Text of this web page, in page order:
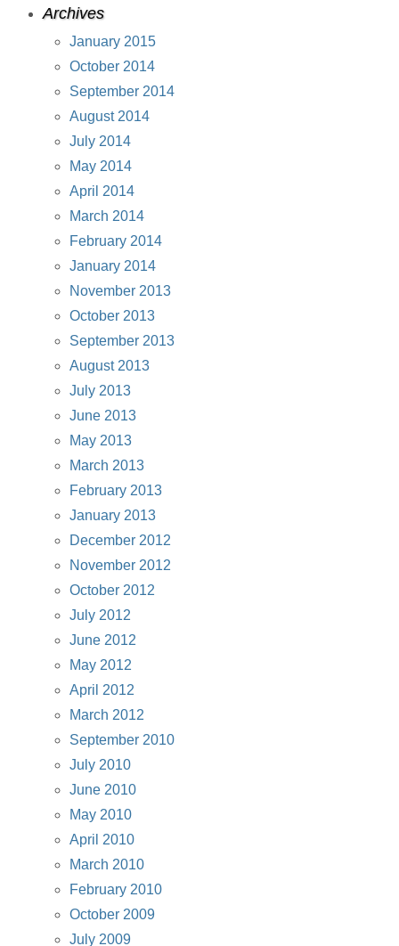
Archives
January 2015
October 2014
September 2014
August 2014
July 2014
May 2014
April 2014
March 2014
February 2014
January 2014
November 2013
October 2013
September 2013
August 2013
July 2013
June 2013
May 2013
March 2013
February 2013
January 2013
December 2012
November 2012
October 2012
July 2012
June 2012
May 2012
April 2012
March 2012
September 2010
July 2010
June 2010
May 2010
April 2010
March 2010
February 2010
October 2009
July 2009